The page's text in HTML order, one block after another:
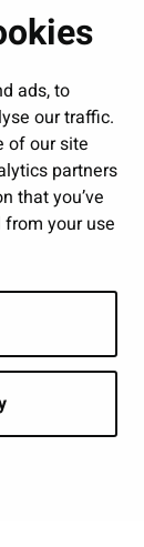
ads, to
our traffic.
of our site
partners
that you’ve
your use